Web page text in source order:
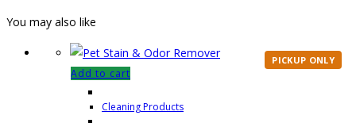
You may also like
PICKUP ONLY
Add to cart
Cleaning Products